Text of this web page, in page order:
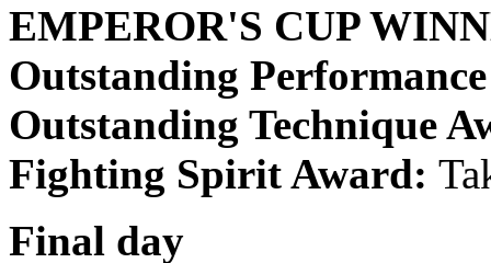
EMPEROR'S CUP
Outstanding
Outstanding Technique
Fighting Spirit Award:
Final day